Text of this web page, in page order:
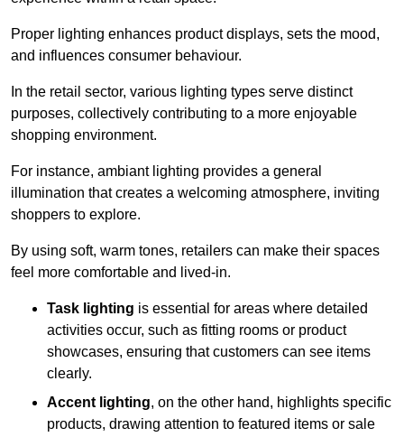
Proper lighting enhances product displays, sets the mood,
and influences consumer behaviour.
In the retail sector, various lighting types serve distinct
purposes, collectively contributing to a more enjoyable
shopping environment.
For instance, ambiant lighting provides a general
illumination that creates a welcoming atmosphere, inviting
shoppers to explore.
By using soft, warm tones, retailers can make their spaces
feel more comfortable and lived-in.
Task lighting is essential for areas where detailed
activities occur, such as fitting rooms or product
showcases, ensuring that customers can see items
clearly.
Accent lighting, on the other hand, highlights specific
products, drawing attention to featured items or sale